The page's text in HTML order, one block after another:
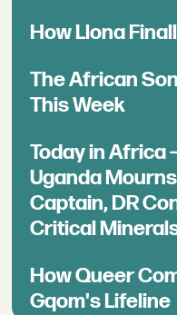
How Llona
The African
This Week
Today in Africa
Uganda
Captain, DR
Critical
How Queer
Gqom's Lifeline